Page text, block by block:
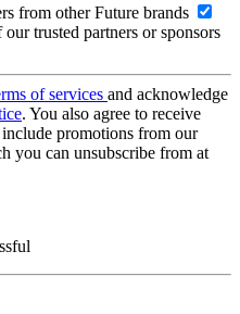
from other Future brands
trusted partners or sponsors
of services and acknowledge
. You also agree to receive
promotions from our
you can unsubscribe from at